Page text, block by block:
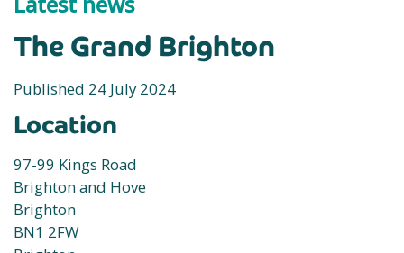
The Grand Brighton
Published 24 July 2024
Location
97-99 Kings Road
Brighton and Hove
Brighton
BN1 2FW